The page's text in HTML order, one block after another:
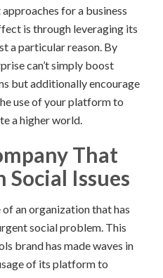
for a business
is through leveraging its
a particular reason. By
can’t simply boost
but additionally encourage
use of your platform to
a higher world.
That
Social Issues
an organization that has
social problem. This
brand has made waves in
of its platform to